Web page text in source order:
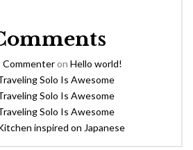
Commenteron Hello world!
Solo Is Awesome
Solo Is Awesome
Solo Is Awesome
inspired on Japanese